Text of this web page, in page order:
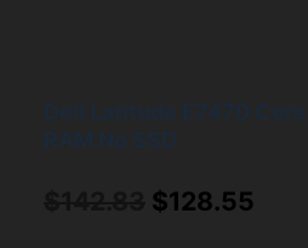
Original
$128.55